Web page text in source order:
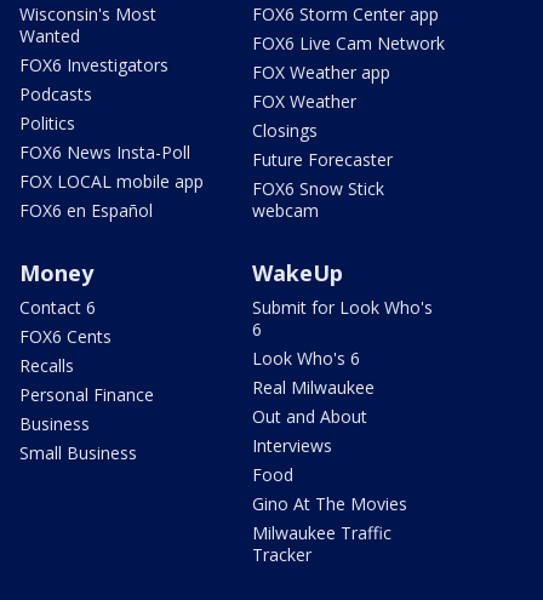
Wisconsin's Most
Wanted
FOX6 Investigators
Podcasts
Politics
FOX6 News Insta-Poll
FOX LOCAL mobile app
FOX6 en Español
FOX6 Storm Center app
FOX6 Live Cam Network
FOX Weather app
FOX Weather
Closings
Future Forecaster
FOX6 Snow Stick
webcam
Money
Contact 6
FOX6 Cents
Recalls
Personal Finance
Business
Small Business
WakeUp
Submit for Look Who's
6
Look Who's 6
Real Milwaukee
Out and About
Interviews
Food
Gino At The Movies
Milwaukee Traffic
Tracker